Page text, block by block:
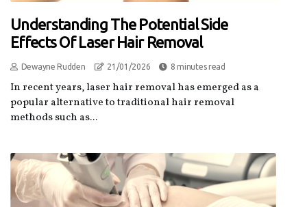
Understanding The Potential Side
Effects Of Laser Hair Removal
Dewayne Rudden 21/01/2026 8 minutes read
In recent years, laser hair removal has emerged as a
popular alternative to traditional hair removal
methods such as...